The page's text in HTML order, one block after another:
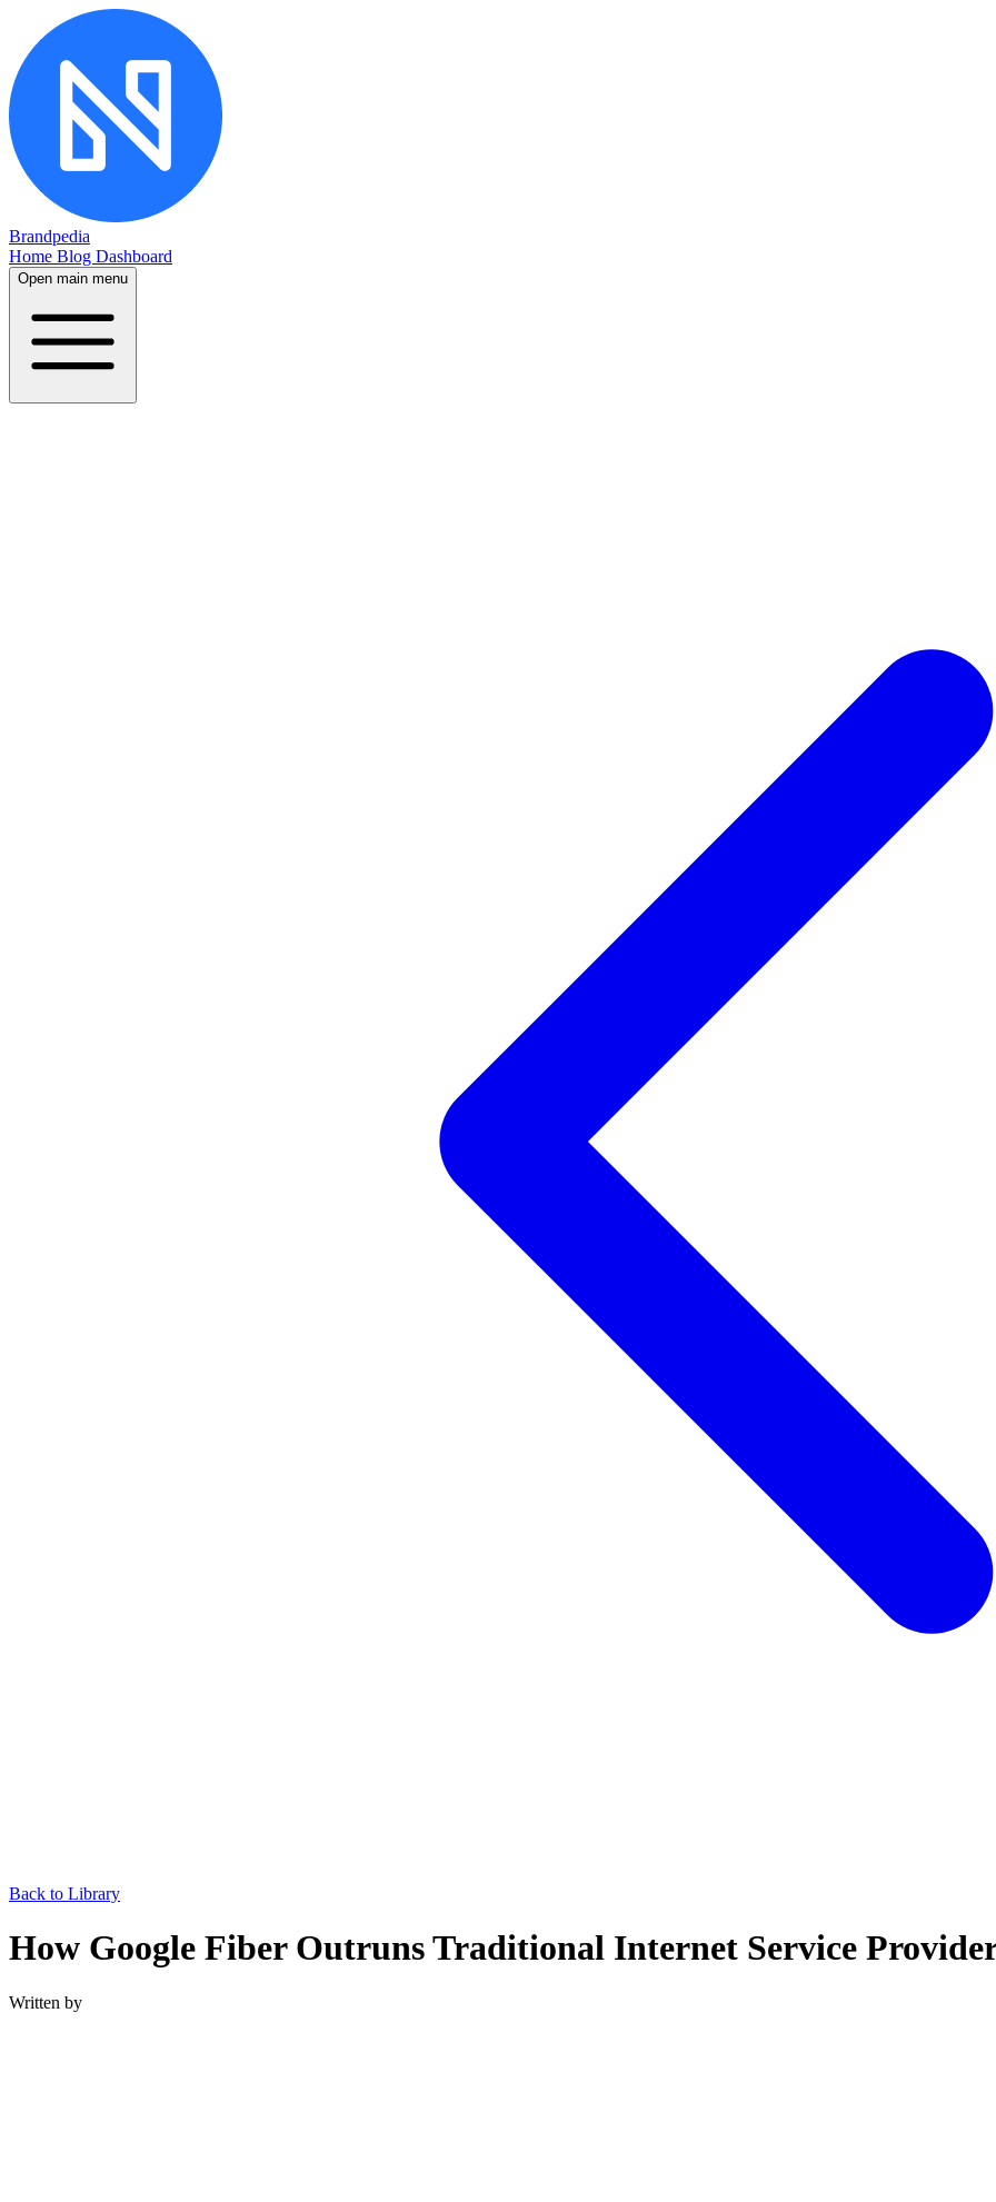
Brandpedia
Home Blog Dashboard
Open main menu
Back to Library
How Google Fiber Outruns Traditional Internet Service
Written by